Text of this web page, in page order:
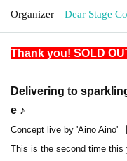
Organizer Dear Stage
Thank you! SOLD
Delivering to
e ♪
Concept live by 'Aino Aino'
This is the second time this